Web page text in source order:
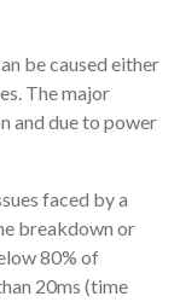
be caused either
The major
and due to power
faced by a
breakdown or
80% of
20ms (time